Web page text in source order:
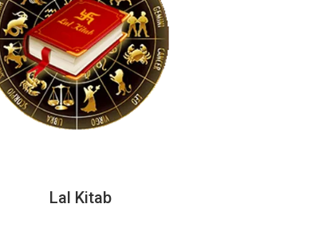
Lal Kitab